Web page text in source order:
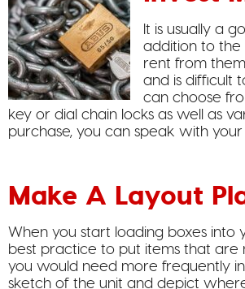
It is usually a
addition to
rent from
and is difficult
can choose
key or dial chain locks as well as
purchase, you can speak with
Make A Layout
When you start loading boxes into
best practice to put items that are
you would need more frequently
sketch of the unit and depict